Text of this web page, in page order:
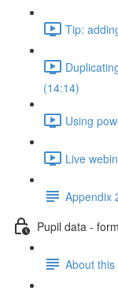
Tip:
(14:14)
Using
Live
Appendix
Pupil data -
About